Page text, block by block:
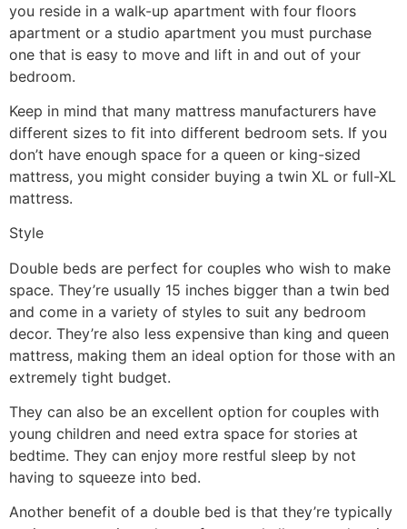
you reside in a walk-up apartment with four floors
apartment or a studio apartment you must purchase
one that is easy to move and lift in and out of your
bedroom.
Keep in mind that many mattress manufacturers have
different sizes to fit into different bedroom sets. If you
don’t have enough space for a queen or king-sized
mattress, you might consider buying a twin XL or full-XL
mattress.
Style
Double beds are perfect for couples who wish to make
space. They’re usually 15 inches bigger than a twin bed
and come in a variety of styles to suit any bedroom
decor. They’re also less expensive than king and queen
mattress, making them an ideal option for those with an
extremely tight budget.
They can also be an excellent option for couples with
young children and need extra space for stories at
bedtime. They can enjoy more restful sleep by not
having to squeeze into bed.
Another benefit of a double bed is that they’re typically